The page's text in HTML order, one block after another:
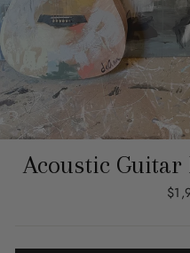
Acoustic Guitar